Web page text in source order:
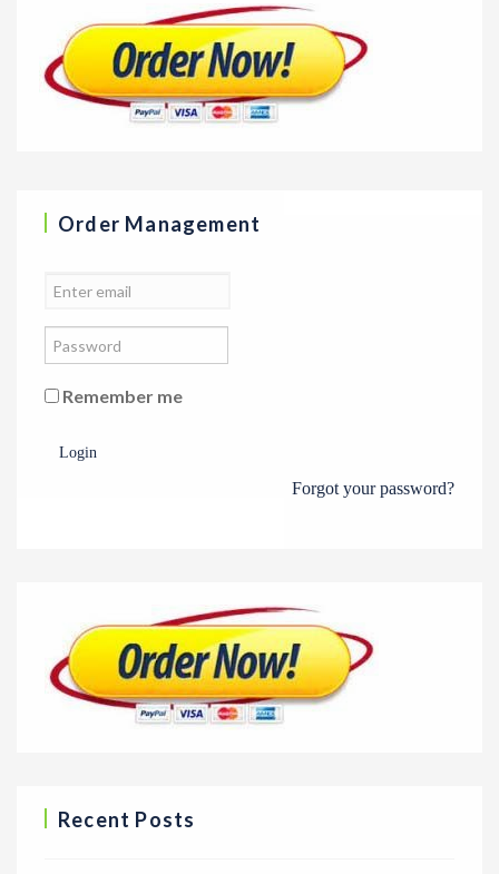
Order Management
Remember me
Login
Forgot your password?
Recent Posts